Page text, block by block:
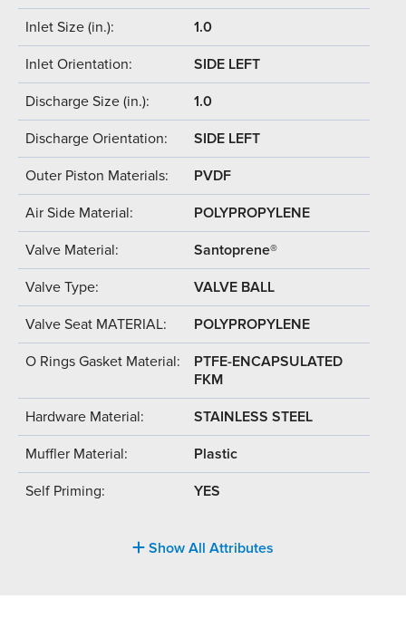
Inlet Size (in.): 1.0
Inlet Orientation: SIDE LEFT
Discharge Size (in.): 1.0
Discharge Orientation: SIDE LEFT
Outer Piston Materials: PVDF
Air Side Material: POLYPROPYLENE
Valve Material: Santoprene®
Valve Type: VALVE BALL
Valve Seat MATERIAL: POLYPROPYLENE
O Rings Gasket Material:
PTFE-ENCAPSULATED
FKM
Hardware Material: STAINLESS STEEL
Muffler Material: Plastic
Self Priming: YES
Show All Attributes